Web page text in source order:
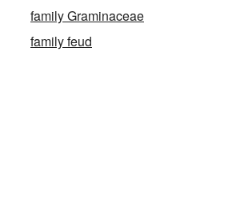
family Graminaceae
family feud